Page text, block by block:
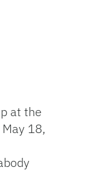
at the
18,